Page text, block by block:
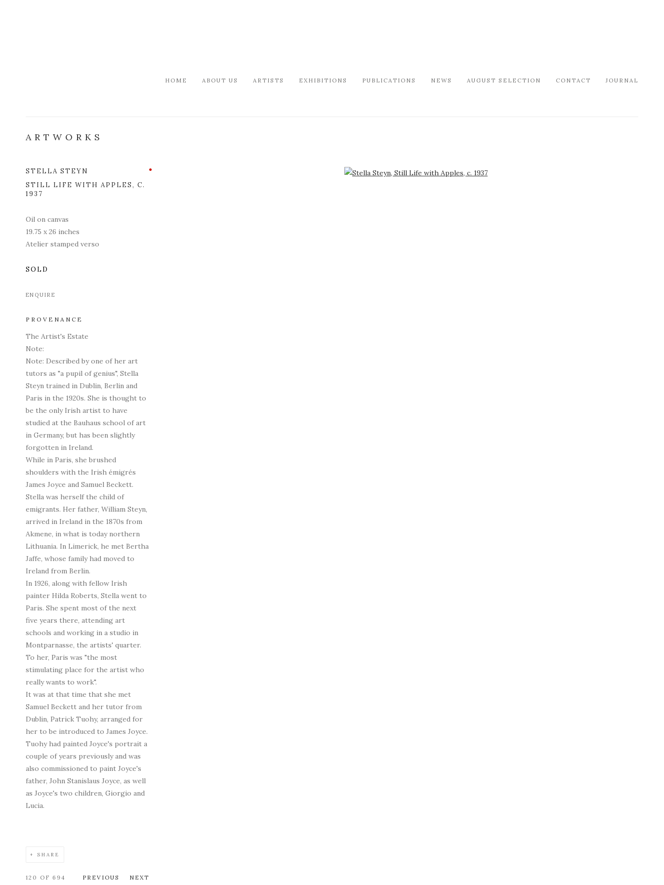
HOME ABOUT US ARTISTS EXHIBITIONS PUBLICATIONS NEWS AUGUST SELECTION CONTACT JOURNAL
ARTWORKS
Open a larger version of the following image in a popup:
STELLA STEYN
STILL LIFE WITH APPLES, C.
1937
Oil on canvas
19.75 x 26 inches
Atelier stamped verso
SOLD
ENQUIRE
PROVENANCE
The Artist's Estate
Note:
Note: Described by one of her art
tutors as "a pupil of genius", Stella
Steyn trained in Dublin, Berlin and
Paris in the 1920s. She is thought to
be the only Irish artist to have
studied at the Bauhaus school of art
in Germany, but has been slightly
forgotten in Ireland.
While in Paris, she brushed
shoulders with the Irish émigrés
James Joyce and Samuel Beckett.
Stella was herself the child of
emigrants. Her father, William Steyn,
arrived in Ireland in the 1870s from
Akmene, in what is today northern
Lithuania. In Limerick, he met Bertha
Jaffe, whose family had moved to
Ireland from Berlin.
In 1926, along with fellow Irish
painter Hilda Roberts, Stella went to
Paris. She spent most of the next
five years there, attending art
schools and working in a studio in
Montparnasse, the artists' quarter.
To her, Paris was "the most
stimulating place for the artist who
really wants to work".
It was at that time that she met
Samuel Beckett and her tutor from
Dublin, Patrick Tuohy, arranged for
her to be introduced to James Joyce.
Tuohy had painted Joyce's portrait a
couple of years previously and was
also commissioned to paint Joyce's
father, John Stanislaus Joyce, as well
as Joyce's two children, Giorgio and
Lucia.
SHARE
PREVIOUS NEXT
120 OF 694